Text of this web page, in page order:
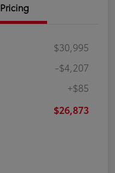
Pricing
$30,995
-$4,207
+$85
$26,873